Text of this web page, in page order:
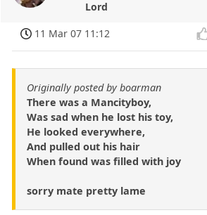
Lord
11 Mar 07 11:12
Originally posted by boarman
There was a Mancityboy,
Was sad when he lost his toy,
He looked everywhere,
And pulled out his hair
When found was filled with joy
sorry mate pretty lame